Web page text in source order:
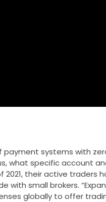
systems with
what specific account
their active traders
with small brokers.
globally to offer